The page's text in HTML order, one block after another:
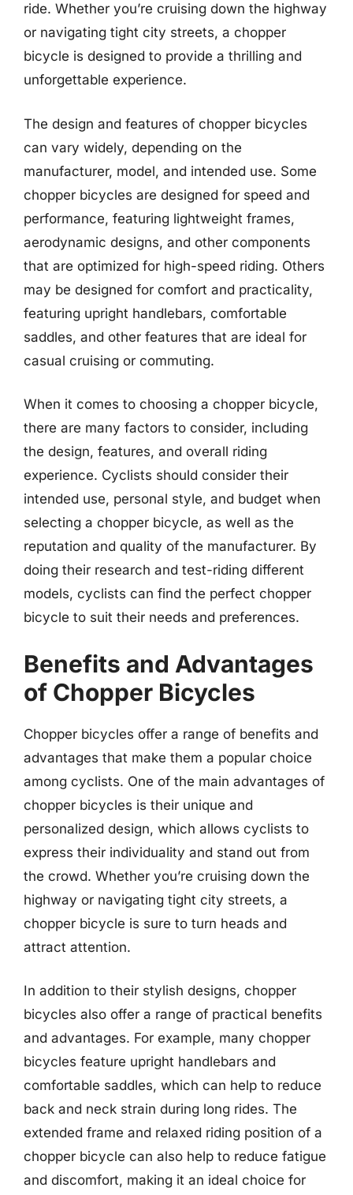
ride. Whether you’re cruising down the highway
or navigating tight city streets, a chopper
bicycle is designed to provide a thrilling and
unforgettable experience.
The design and features of chopper bicycles
can vary widely, depending on the
manufacturer, model, and intended use. Some
chopper bicycles are designed for speed and
performance, featuring lightweight frames,
aerodynamic designs, and other components
that are optimized for high-speed riding. Others
may be designed for comfort and practicality,
featuring upright handlebars, comfortable
saddles, and other features that are ideal for
casual cruising or commuting.
When it comes to choosing a chopper bicycle,
there are many factors to consider, including
the design, features, and overall riding
experience. Cyclists should consider their
intended use, personal style, and budget when
selecting a chopper bicycle, as well as the
reputation and quality of the manufacturer. By
doing their research and test-riding different
models, cyclists can find the perfect chopper
bicycle to suit their needs and preferences.
Benefits and Advantages
of Chopper Bicycles
Chopper bicycles offer a range of benefits and
advantages that make them a popular choice
among cyclists. One of the main advantages of
chopper bicycles is their unique and
personalized design, which allows cyclists to
express their individuality and stand out from
the crowd. Whether you’re cruising down the
highway or navigating tight city streets, a
chopper bicycle is sure to turn heads and
attract attention.
In addition to their stylish designs, chopper
bicycles also offer a range of practical benefits
and advantages. For example, many chopper
bicycles feature upright handlebars and
comfortable saddles, which can help to reduce
back and neck strain during long rides. The
extended frame and relaxed riding position of a
chopper bicycle can also help to reduce fatigue
and discomfort, making it an ideal choice for